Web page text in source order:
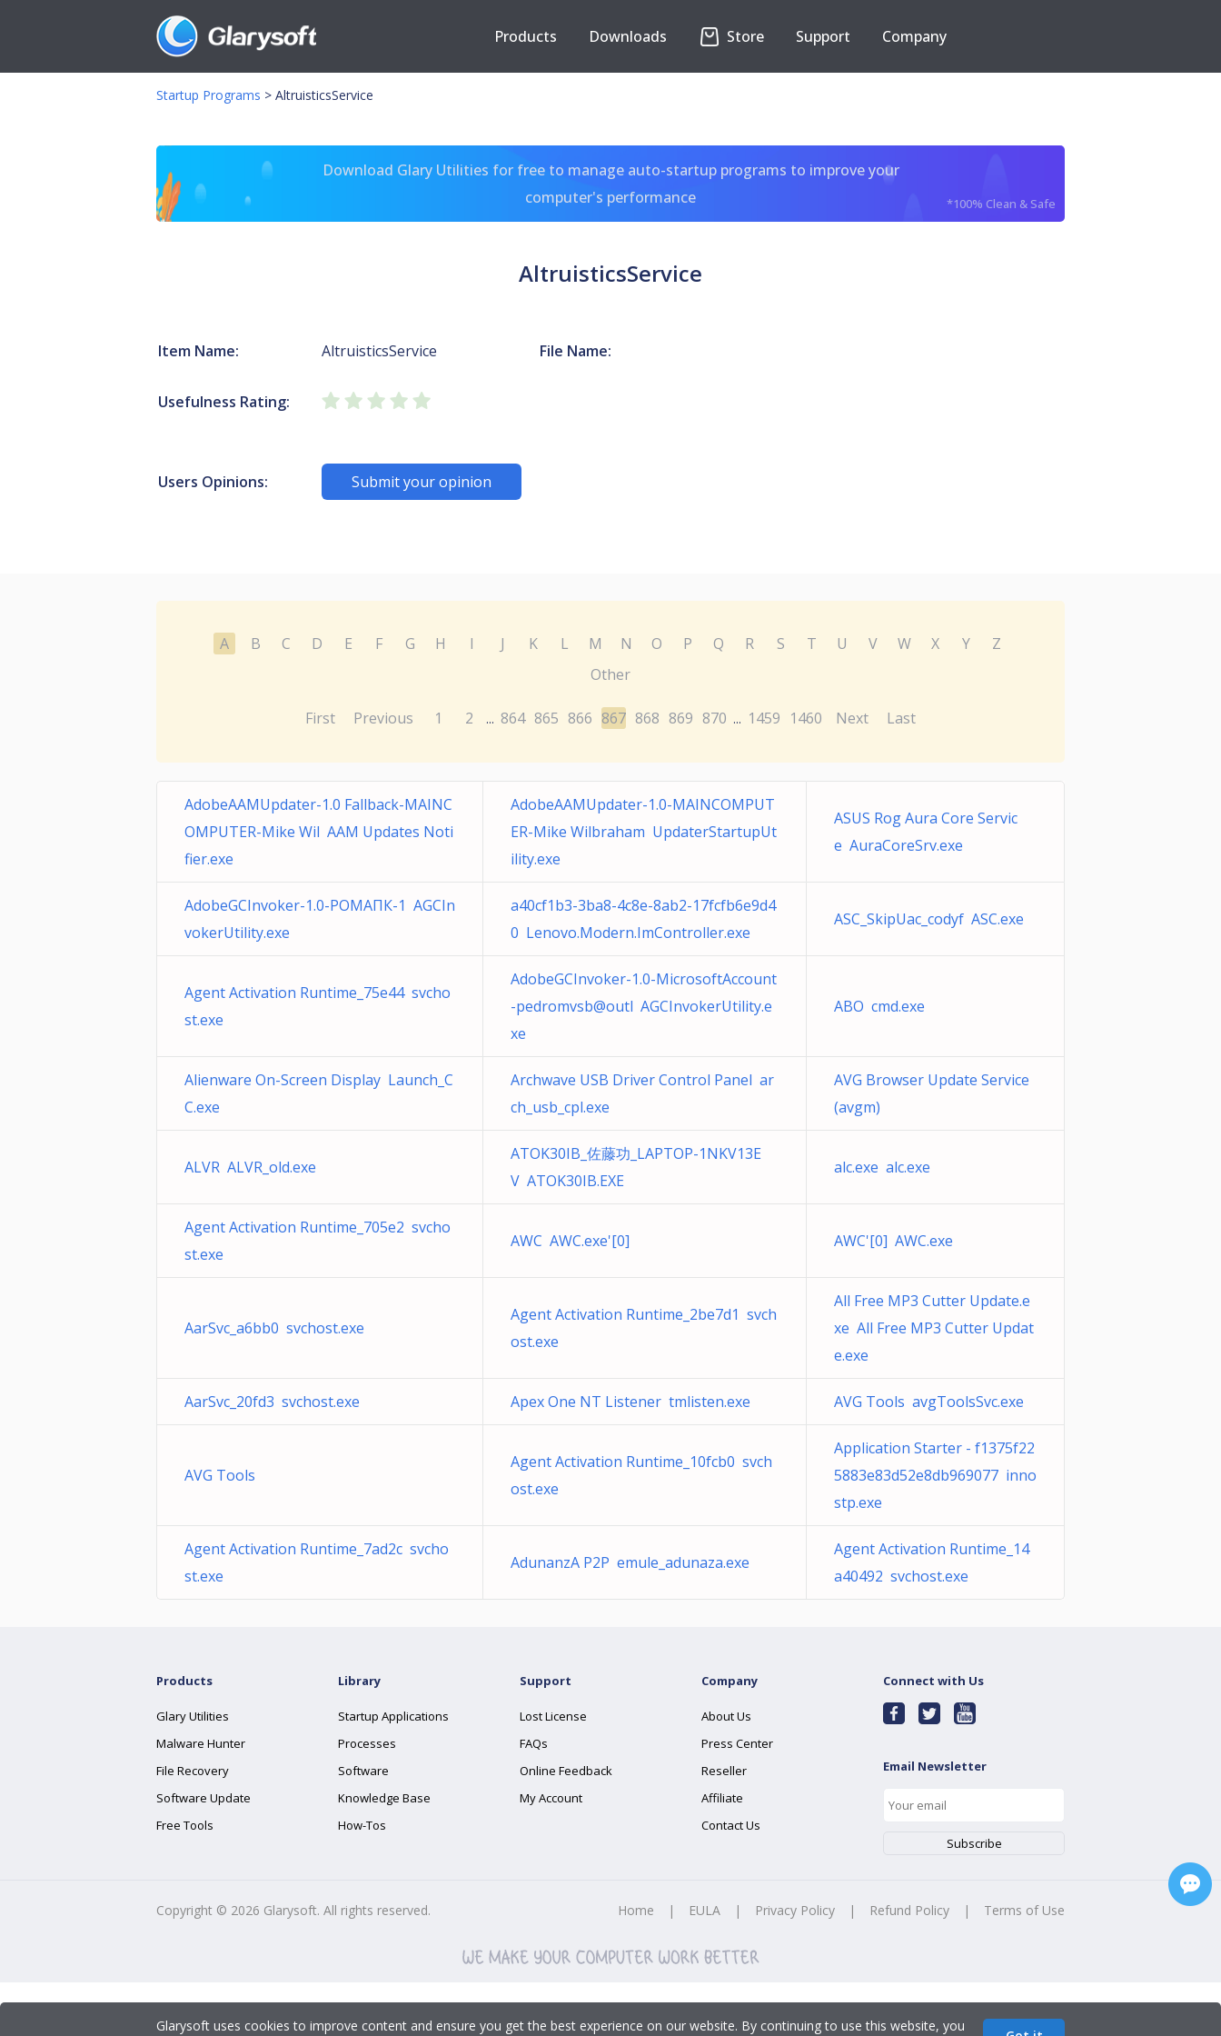
Products Downloads Store Support Company
Startup Programs > AltruisticsService
Download Glary Utilities for free to manage auto-startup programs to improve your
computer's performance
*100% Clean & Safe
AltruisticsService
Item Name: AltruisticsService File Name:
Usefulness Rating:
Users Opinions: Submit your opinion
A B C D E F G H I J K L M N O P Q R S T U V W X Y
Z
Other
First Previous 1 2 ... 864 865 866 867 868 869 870 ... 1459 1460 Next Last
AdobeAAMUpdater-1.0 Fallback-MAINC
OMPUTER-Mike Wil AAM Updates Noti
fier.exe
AdobeAAMUpdater-1.0-MAINCOMPUT
ER-Mike Wilbraham UpdaterStartupUt
ility.exe
ASUS Rog Aura Core Servic
e AuraCoreSrv.exe
AdobeGCInvoker-1.0-РОМАПК-1 AGCIn
vokerUtility.exe
a40cf1b3-3ba8-4c8e-8ab2-17fcfb6e9d4
0 Lenovo.Modern.ImController.exe
ASC_SkipUac_codyf ASC.exe
Agent Activation Runtime_75e44 svcho
st.exe
AdobeGCInvoker-1.0-MicrosoftAccount
-pedromvsb@outl AGCInvokerUtility.e
xe
ABO cmd.exe
Alienware On-Screen Display Launch_C
C.exe
Archwave USB Driver Control Panel ar
ch_usb_cpl.exe
AVG Browser Update Service
(avgm)
ALVR ALVR_old.exe
ATOK30IB_佐藤功_LAPTOP-1NKV13E
V ATOK30IB.EXE
alc.exe alc.exe
Agent Activation Runtime_705e2 svcho
st.exe
AWC AWC.exe'[0] AWC'[0] AWC.exe
AarSvc_a6bb0 svchost.exe
Agent Activation Runtime_2be7d1 svch
ost.exe
All Free MP3 Cutter Update.e
xe All Free MP3 Cutter Updat
e.exe
AarSvc_20fd3 svchost.exe Apex One NT Listener tmlisten.exe AVG Tools avgToolsSvc.exe
AVG Tools
Agent Activation Runtime_10fcb0 svch
ost.exe
Application Starter - f1375f22
5883e83d52e8db969077 inno
stp.exe
Agent Activation Runtime_7ad2c svcho
st.exe
AdunanzA P2P emule_adunaza.exe
Agent Activation Runtime_14
a40492 svchost.exe
Products
Glary Utilities
Malware Hunter
File Recovery
Software Update
Free Tools
Library
Startup Applications
Processes
Software
Knowledge Base
How-Tos
Support
Lost License
FAQs
Online Feedback
My Account
Company
About Us
Press Center
Reseller
Affiliate
Contact Us
Connect with Us
Email Newsletter
Copyright © 2026 Glarysoft. All rights reserved. Home | EULA | Privacy Policy | Refund Policy | Terms of Use
Glarysoft uses cookies to improve content and ensure you get the best experience on our website. By continuing to use this website, you